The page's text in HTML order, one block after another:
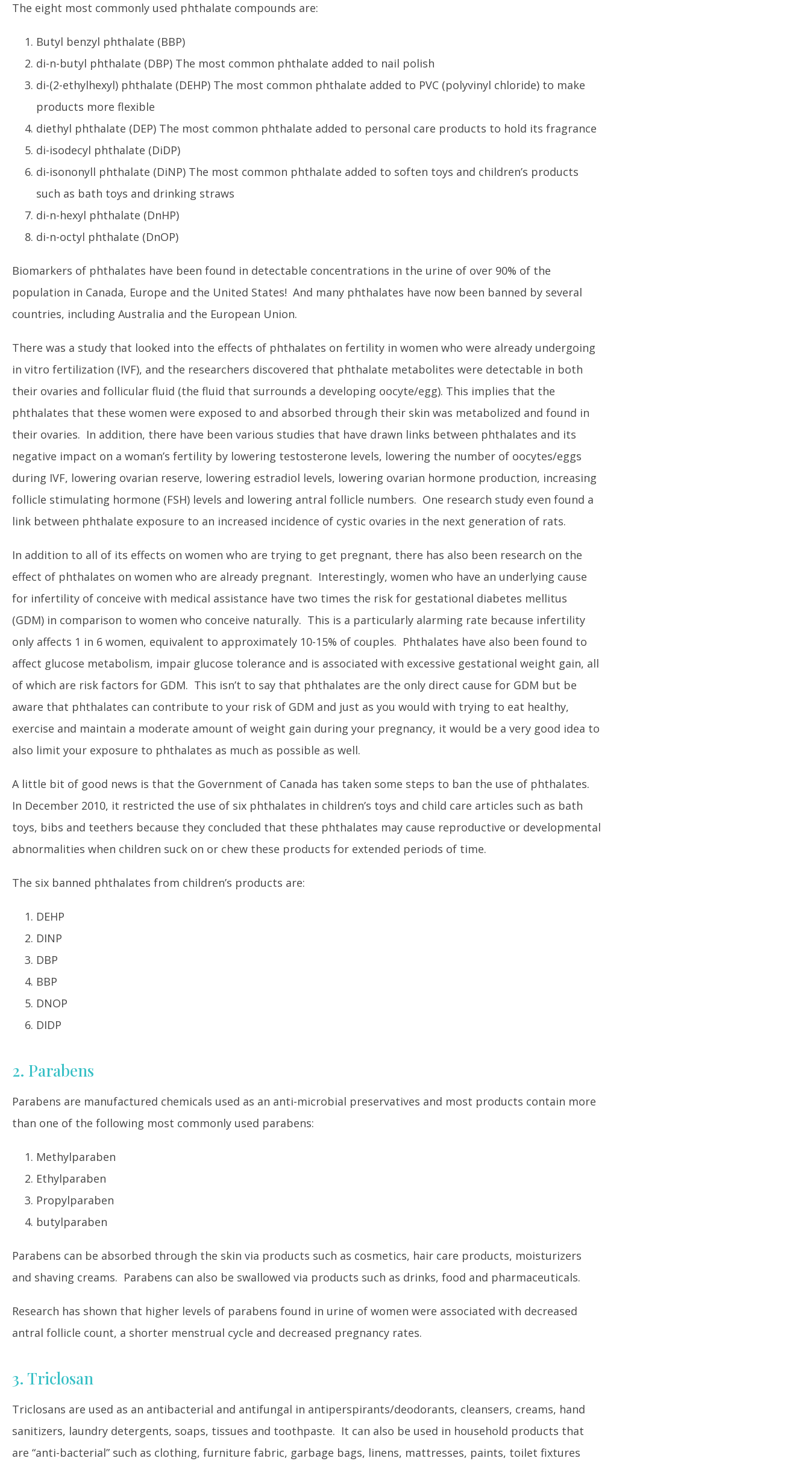
The eight most commonly used phthalate compounds are:
Butyl benzyl phthalate (BBP)
di-n-butyl phthalate (DBP) The most common phthalate added to nail polish
di-(2-ethylhexyl) phthalate (DEHP) The most common phthalate added to PVC (polyvinyl chloride) to make
products more flexible
diethyl phthalate (DEP) The most common phthalate added to personal care products to hold its fragrance
di-isodecyl phthalate (DiDP)
di-isononyll phthalate (DiNP) The most common phthalate added to soften toys and children’s products
such as bath toys and drinking straws
di-n-hexyl phthalate (DnHP)
di-n-octyl phthalate (DnOP)
Biomarkers of phthalates have been found in detectable concentrations in the urine of over 90% of the
population in Canada, Europe and the United States! And many phthalates have now been banned by several
countries, including Australia and the European Union.
There was a study that looked into the effects of phthalates on fertility in women who were already undergoing
in vitro fertilization (IVF), and the researchers discovered that phthalate metabolites were detectable in both
their ovaries and follicular fluid (the fluid that surrounds a developing oocyte/egg). This implies that the
phthalates that these women were exposed to and absorbed through their skin was metabolized and found in
their ovaries. In addition, there have been various studies that have drawn links between phthalates and its
negative impact on a woman’s fertility by lowering testosterone levels, lowering the number of oocytes/eggs
during IVF, lowering ovarian reserve, lowering estradiol levels, lowering ovarian hormone production, increasing
follicle stimulating hormone (FSH) levels and lowering antral follicle numbers. One research study even found a
link between phthalate exposure to an increased incidence of cystic ovaries in the next generation of rats.
In addition to all of its effects on women who are trying to get pregnant, there has also been research on the
effect of phthalates on women who are already pregnant. Interestingly, women who have an underlying cause
for infertility of conceive with medical assistance have two times the risk for gestational diabetes mellitus
(GDM) in comparison to women who conceive naturally. This is a particularly alarming rate because infertility
only affects 1 in 6 women, equivalent to approximately 10-15% of couples. Phthalates have also been found to
affect glucose metabolism, impair glucose tolerance and is associated with excessive gestational weight gain, all
of which are risk factors for GDM. This isn’t to say that phthalates are the only direct cause for GDM but be
aware that phthalates can contribute to your risk of GDM and just as you would with trying to eat healthy,
exercise and maintain a moderate amount of weight gain during your pregnancy, it would be a very good idea to
also limit your exposure to phthalates as much as possible as well.
A little bit of good news is that the Government of Canada has taken some steps to ban the use of phthalates.
In December 2010, it restricted the use of six phthalates in children’s toys and child care articles such as bath
toys, bibs and teethers because they concluded that these phthalates may cause reproductive or developmental
abnormalities when children suck on or chew these products for extended periods of time.
The six banned phthalates from children’s products are:
DEHP
DINP
DBP
BBP
DNOP
DIDP
2. Parabens
Parabens are manufactured chemicals used as an anti-microbial preservatives and most products contain more
than one of the following most commonly used parabens:
Methylparaben
Ethylparaben
Propylparaben
butylparaben
Parabens can be absorbed through the skin via products such as cosmetics, hair care products, moisturizers
and shaving creams. Parabens can also be swallowed via products such as drinks, food and pharmaceuticals.
Research has shown that higher levels of parabens found in urine of women were associated with decreased
antral follicle count, a shorter menstrual cycle and decreased pregnancy rates.
3. Triclosan
Triclosans are used as an antibacterial and antifungal in antiperspirants/deodorants, cleansers, creams, hand
sanitizers, laundry detergents, soaps, tissues and toothpaste. It can also be used in household products that
are “anti-bacterial” such as clothing, furniture fabric, garbage bags, linens, mattresses, paints, toilet fixtures